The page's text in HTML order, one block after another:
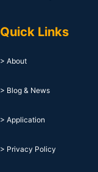
Quick Links
> About
> Blog & News
> Application
> Privacy Policy